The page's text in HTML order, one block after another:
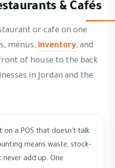
& Cafés
or café on one
menus, inventory, and
of house to the back
in Jordan and the
on a POS that doesn't talk
means waste, stock-
add up. One